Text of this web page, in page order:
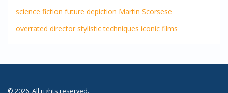
science fiction future depiction Martin Scorsese
overrated director stylistic techniques iconic films
© 2026. All rights reserved.